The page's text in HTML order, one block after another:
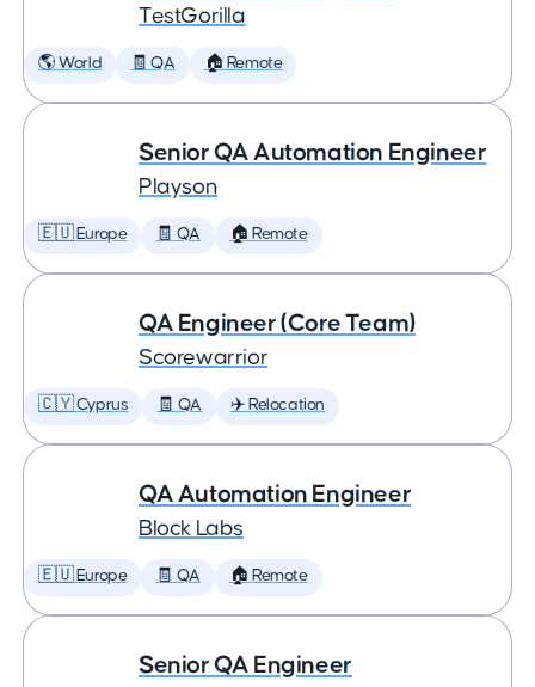
TestGorilla
🌎 World 🧾 QA 🏠 Remote
Senior QA Automation Engineer
Playson
🇪🇺 Europe 🧾 QA 🏠 Remote
QA Engineer (Core Team)
Scorewarrior
🇨🇾 Cyprus 🧾 QA ✈️ Relocation
QA Automation Engineer
Block Labs
🇪🇺 Europe 🧾 QA 🏠 Remote
Senior QA Engineer